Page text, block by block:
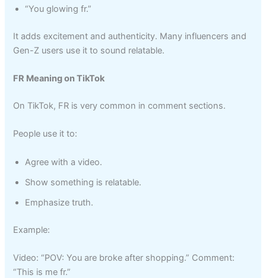
“You glowing fr.”
It adds excitement and authenticity. Many influencers and
Gen-Z users use it to sound relatable.
FR Meaning on TikTok
On TikTok, FR is very common in comment sections.
People use it to:
Agree with a video.
Show something is relatable.
Emphasize truth.
Example:
Video: “POV: You are broke after shopping.” Comment:
“This is me fr.”